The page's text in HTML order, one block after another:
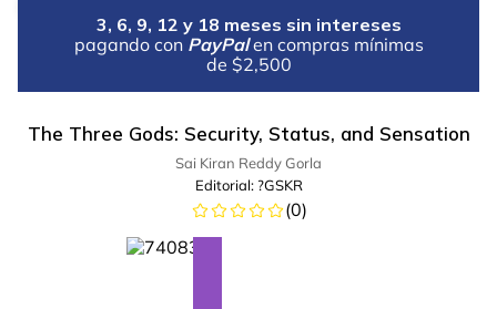
3, 6, 9, 12 y 18 meses sin intereses
pagando con PayPal en compras mínimas
de $2,500
The Three Gods: Security, Status, and Sensation
Sai Kiran Reddy Gorla
Editorial: ?GSKR
(0)